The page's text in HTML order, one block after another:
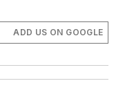
ADD US ON GOOGLE